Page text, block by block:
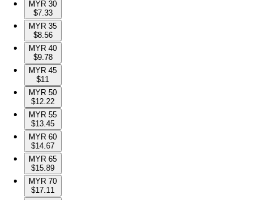
MYR 30
$7.33
MYR 35
$8.56
MYR 40
$9.78
MYR 45
$11
MYR 50
$12.22
MYR 55
$13.45
MYR 60
$14.67
MYR 65
$15.89
MYR 70
$17.11